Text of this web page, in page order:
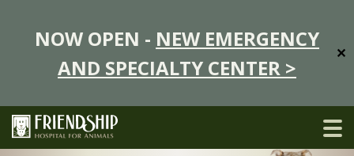
NOW OPEN - NEW EMERGENCY
AND SPECIALTY CENTER >
✕